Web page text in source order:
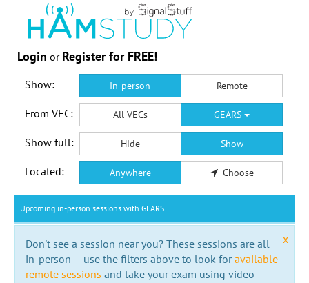
Login or Register for FREE!
Show: In-person Remote
From VEC: All VECs GEARS
Show full: Hide Show
Located: Anywhere Choose
Upcoming in-person sessions with GEARS
x
Don't see a session near you? These sessions are all
in-person -- use the filters above to look foravailable
remote sessions and take your exam using video